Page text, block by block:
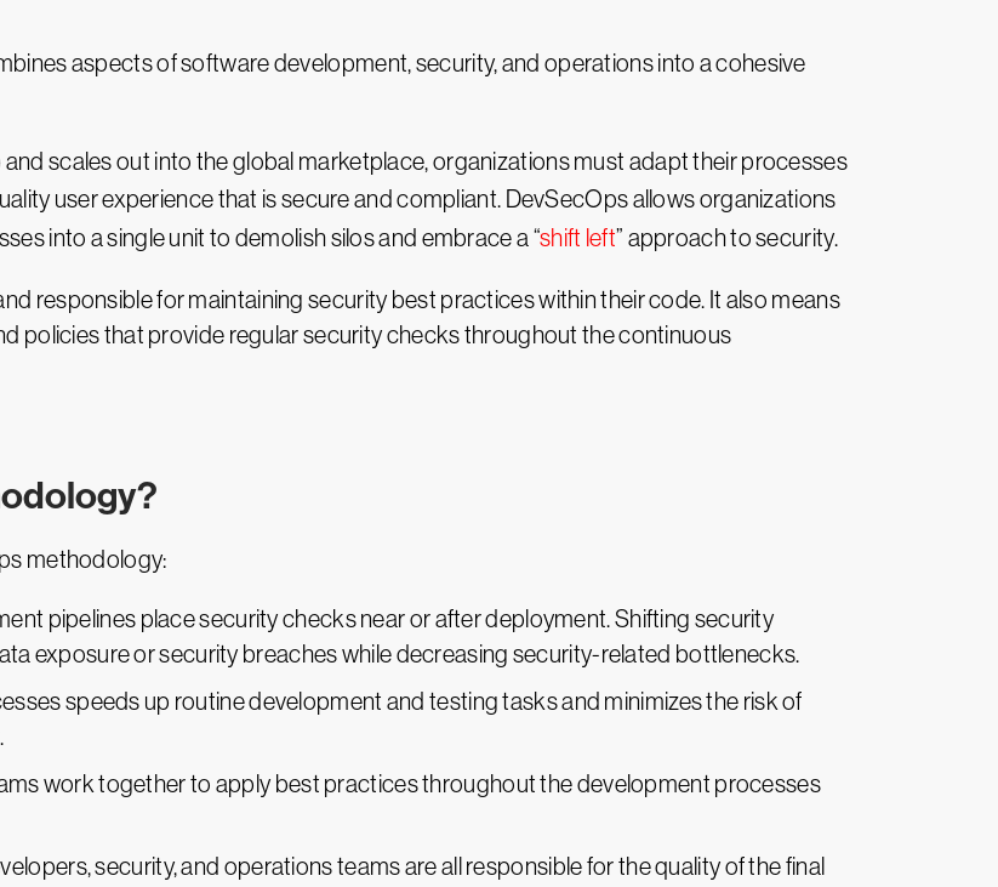
aspects of software development, security, and operations into a cohesive
scales out into the global marketplace, organizations must adapt their processes
user experience that is secure and compliant. DevSecOps allows organizations
into a single unit to demolish silos and embrace a “shift left” approach to security.
responsible for maintaining security best practices within their code. It also means
policies that provide regular security checks throughout the continuous
methodology:
pipelines place security checks near or after deployment. Shifting security
exposure or security breaches while decreasing security-related bottlenecks.
speeds up routine development and testing tasks and minimizes the risk of
work together to apply best practices throughout the development processes
security, and operations teams are all responsible for the quality of the final